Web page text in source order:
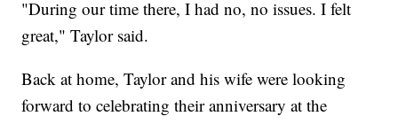
"During our time there, I had no, no issues. I felt
great," Taylor said.
Back at home, Taylor and his wife were looking
forward to celebrating their anniversary at the